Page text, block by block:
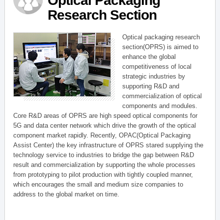
Research Section
Optical packaging research
section(OPRS) is aimed to
enhance the global
competitiveness of local
strategic industries by
supporting R&D and
commercialization of optical
components and modules.
Core R&D areas of OPRS are high speed optical components for
5G and data center network which drive the growth of the optical
component market rapidly. Recently, OPAC(Optical Packaging
Assist Center) the key infrastructure of OPRS stared supplying the
technology service to industries to bridge the gap between R&D
result and commercialization by supporting the whole processes
from prototyping to pilot production with tightly coupled manner,
which encourages the small and medium size companies to
address to the global market on time.